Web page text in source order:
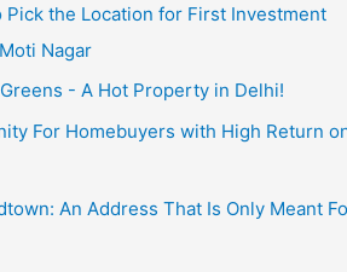
Pick the Location for First Investment
Nagar
- A Hot Property in Delhi!
For Homebuyers with High Return
An Address That Is Only Meant